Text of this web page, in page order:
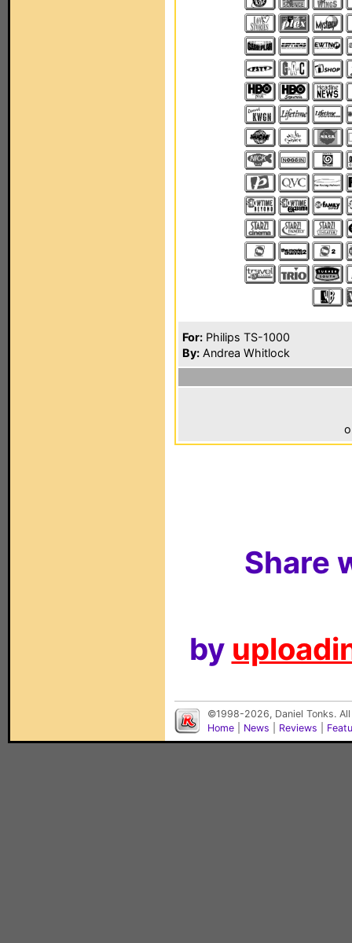
For: Philips TS-1000
By: Andrea Whitlock
Share
by
©1998-2026, Daniel Tonks.
Home
News Reviews